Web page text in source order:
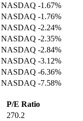
NASDAQ -1.67%
NASDAQ -1.76%
NASDAQ -2.24%
NASDAQ -2.35%
NASDAQ -2.84%
NASDAQ -3.12%
NASDAQ -6.36%
NASDAQ -7.58%
P/E Ratio
270.2